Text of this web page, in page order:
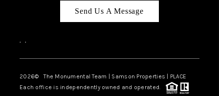
Send Us A Message
, ,
2026© The Monumental Team | Samson Properties | PLACE
Each office is independently owned and operated.